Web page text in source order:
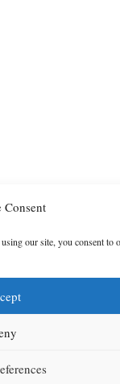
Consent
our site, you consent to